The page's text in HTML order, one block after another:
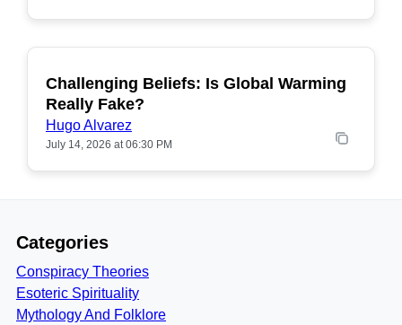
POPULAR
Challenging Beliefs: Is Global Warming
Really Fake?
Hugo Alvarez
July 14, 2026 at 06:30 PM
Categories
Conspiracy Theories
Esoteric Spirituality
Mythology And Folklore